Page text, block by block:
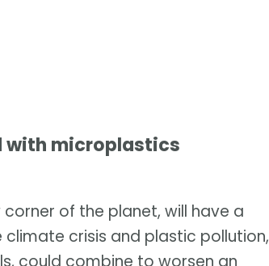
with microplastics
of the planet, will have a
crisis and plastic pollution,
could combine to worsen an